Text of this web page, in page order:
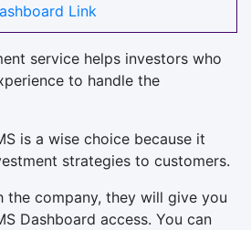
Link
service helps investors who
to handle the
is a wise choice because it
strategies to customers.
the company, they will give you
Dashboard access. You can